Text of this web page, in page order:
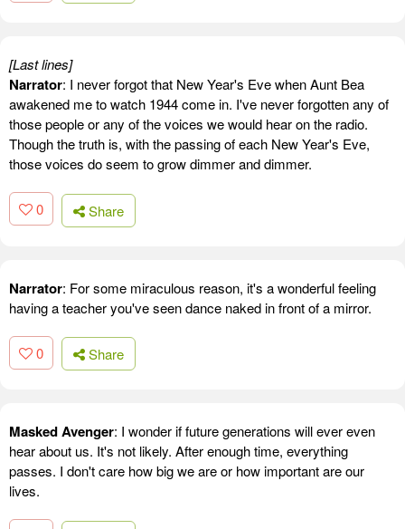
[Last lines]
Narrator: I never forgot that New Year's Eve when Aunt Bea
awakened me to watch 1944 come in. I've never forgotten any of
those people or any of the voices we would hear on the radio.
Though the truth is, with the passing of each New Year's Eve,
those voices do seem to grow dimmer and dimmer.
0 Share
Narrator: For some miraculous reason, it's a wonderful feeling
having a teacher you've seen dance naked in front of a mirror.
0 Share
Masked Avenger: I wonder if future generations will ever even
hear about us. It's not likely. After enough time, everything
passes. I don't care how big we are or how important are our
lives.